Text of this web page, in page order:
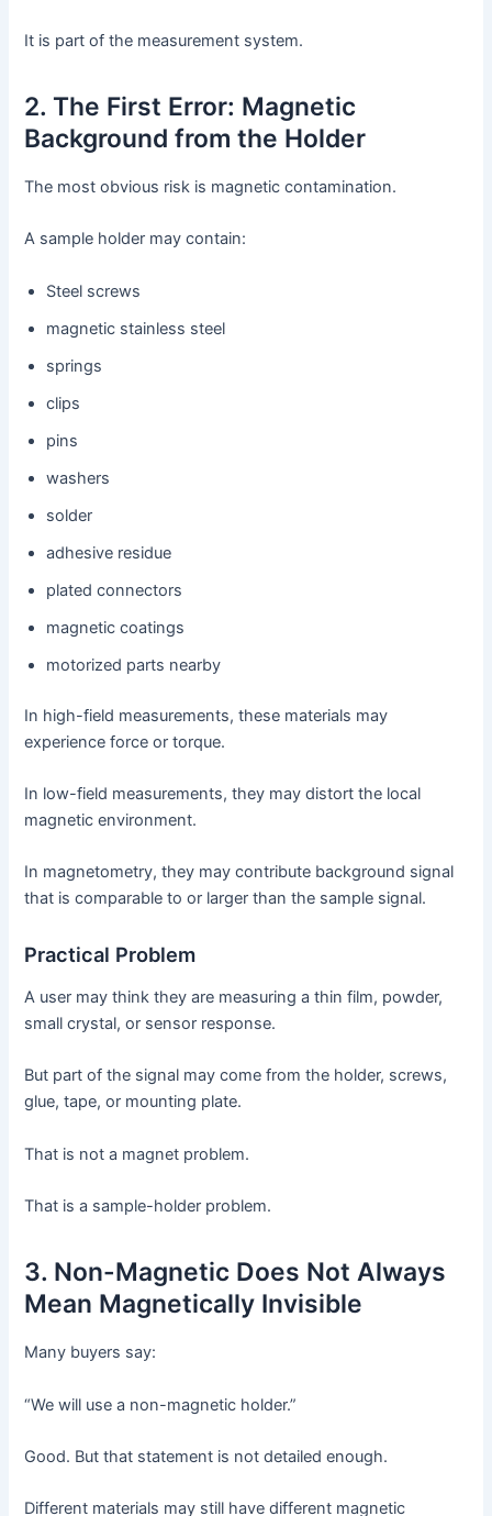
It is part of the measurement system.
2. The First Error: Magnetic
Background from the Holder
The most obvious risk is magnetic contamination.
A sample holder may contain:
Steel screws
magnetic stainless steel
springs
clips
pins
washers
solder
adhesive residue
plated connectors
magnetic coatings
motorized parts nearby
In high-field measurements, these materials may
experience force or torque.
In low-field measurements, they may distort the local
magnetic environment.
In magnetometry, they may contribute background signal
that is comparable to or larger than the sample signal.
Practical Problem
A user may think they are measuring a thin film, powder,
small crystal, or sensor response.
But part of the signal may come from the holder, screws,
glue, tape, or mounting plate.
That is not a magnet problem.
That is a sample-holder problem.
3. Non-Magnetic Does Not Always
Mean Magnetically Invisible
Many buyers say:
“We will use a non-magnetic holder.”
Good. But that statement is not detailed enough.
Different materials may still have different magnetic